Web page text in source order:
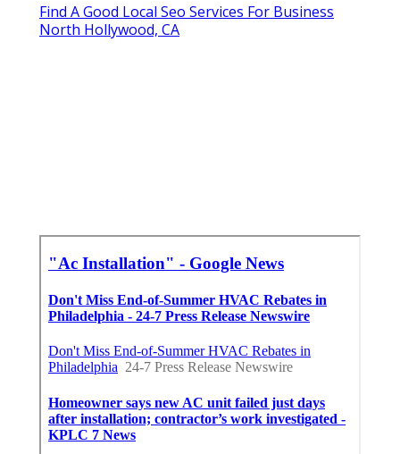
Find A Good Local Seo Services For Business
North Hollywood, CA